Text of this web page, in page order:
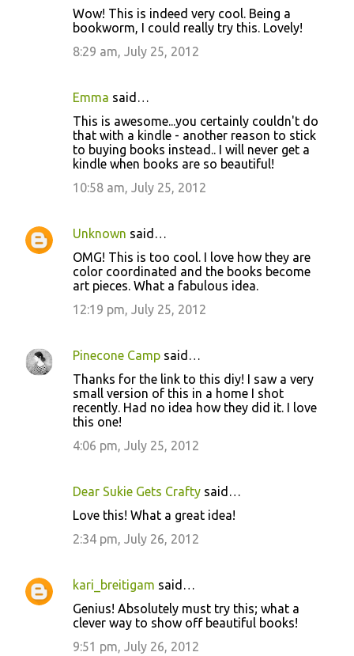
Wow! This is indeed very cool. Being a
bookworm, I could really try this. Lovely!
8:29 am, July 25, 2012
Emma said…
This is awesome...you certainly couldn't do
that with a kindle - another reason to stick
to buying books instead.. I will never get a
kindle when books are so beautiful!
10:58 am, July 25, 2012
Unknown said…
OMG! This is too cool. I love how they are
color coordinated and the books become
art pieces. What a fabulous idea.
12:19 pm, July 25, 2012
Pinecone Camp said…
Thanks for the link to this diy! I saw a very
small version of this in a home I shot
recently. Had no idea how they did it. I love
this one!
4:06 pm, July 25, 2012
Dear Sukie Gets Crafty said…
Love this! What a great idea!
2:34 pm, July 26, 2012
kari_breitigam said…
Genius! Absolutely must try this; what a
clever way to show off beautiful books!
9:51 pm, July 26, 2012